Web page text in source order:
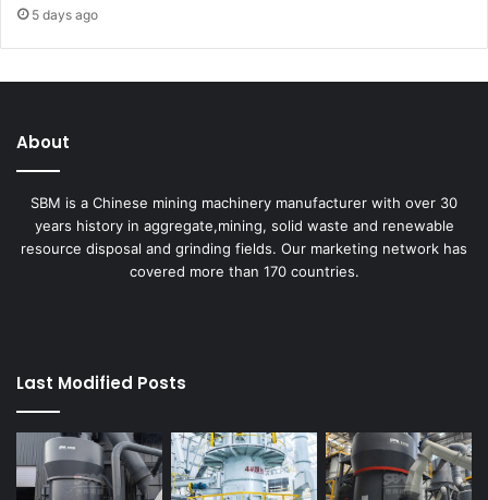
5 days ago
About
SBM is a Chinese mining machinery manufacturer with over 30
years history in aggregate,mining, solid waste and renewable
resource disposal and grinding fields. Our marketing network has
covered more than 170 countries.
Last Modified Posts